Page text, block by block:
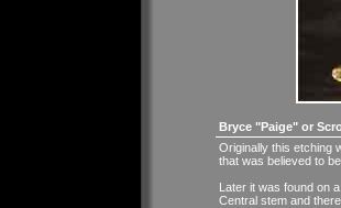
Bryce "Paige" or
Originally this etching
that was believed to
Later it was found on
Central stem and